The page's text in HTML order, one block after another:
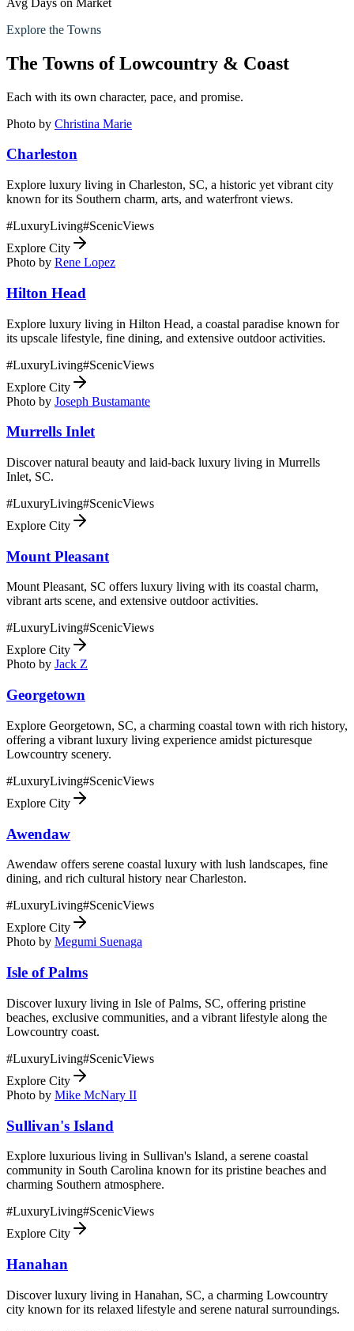
Avg Days on Market
Explore the Towns
The Towns of Lowcountry & Coast
Each with its own character, pace, and promise.
Photo by Christina Marie
Charleston
Explore luxury living in Charleston, SC, a historic yet vibrant city
known for its Southern charm, arts, and waterfront views.
#LuxuryLiving#ScenicViews
Explore City
Photo by Rene Lopez
Hilton Head
Explore luxury living in Hilton Head, a coastal paradise known for
its upscale lifestyle, fine dining, and extensive outdoor activities.
#LuxuryLiving#ScenicViews
Explore City
Photo by Joseph Bustamante
Murrells Inlet
Discover natural beauty and laid-back luxury living in Murrells
Inlet, SC.
#LuxuryLiving#ScenicViews
Explore City
Mount Pleasant
Mount Pleasant, SC offers luxury living with its coastal charm,
vibrant arts scene, and extensive outdoor activities.
#LuxuryLiving#ScenicViews
Explore City
Photo by Jack Z
Georgetown
Explore Georgetown, SC, a charming coastal town with rich history,
offering a vibrant luxury living experience amidst picturesque
Lowcountry scenery.
#LuxuryLiving#ScenicViews
Explore City
Awendaw
Awendaw offers serene coastal luxury with lush landscapes, fine
dining, and rich cultural history near Charleston.
#LuxuryLiving#ScenicViews
Explore City
Photo by Megumi Suenaga
Isle of Palms
Discover luxury living in Isle of Palms, SC, offering pristine
beaches, exclusive communities, and a vibrant lifestyle along the
Lowcountry coast.
#LuxuryLiving#ScenicViews
Explore City
Photo by Mike McNary II
Sullivan's Island
Explore luxurious living in Sullivan's Island, a serene coastal
community in South Carolina known for its pristine beaches and
charming Southern atmosphere.
#LuxuryLiving#ScenicViews
Explore City
Hanahan
Discover luxury living in Hanahan, SC, a charming Lowcountry
city known for its relaxed lifestyle and serene natural surroundings.